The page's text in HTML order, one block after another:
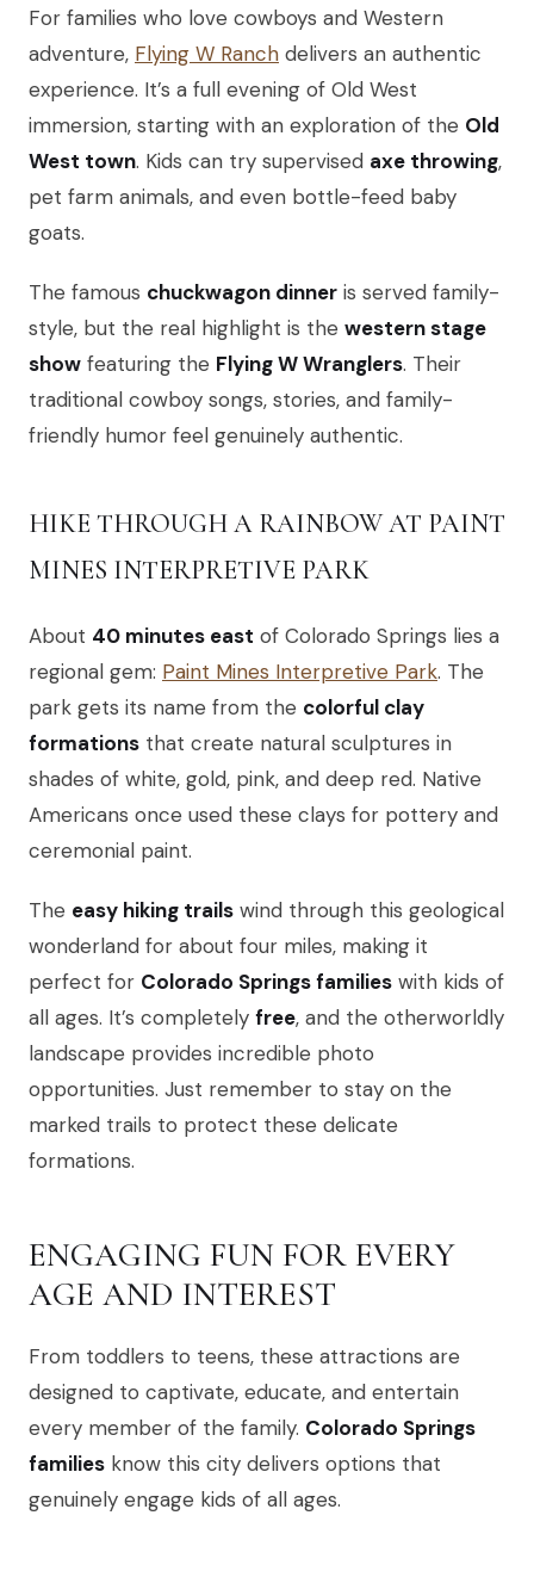
For families who love cowboys and Western
adventure, Flying W Ranch delivers an authentic
experience. It’s a full evening of Old West
immersion, starting with an exploration of the Old
West town. Kids can try supervised axe throwing,
pet farm animals, and even bottle-feed baby
goats.
The famous chuckwagon dinner is served family-
style, but the real highlight is the western stage
show featuring the Flying W Wranglers. Their
traditional cowboy songs, stories, and family-
friendly humor feel genuinely authentic.
HIKE THROUGH A RAINBOW AT PAINT
MINES INTERPRETIVE PARK
About 40 minutes east of Colorado Springs lies a
regional gem: Paint Mines Interpretive Park. The
park gets its name from the colorful clay
formations that create natural sculptures in
shades of white, gold, pink, and deep red. Native
Americans once used these clays for pottery and
ceremonial paint.
The easy hiking trails wind through this geological
wonderland for about four miles, making it
perfect for Colorado Springs families with kids of
all ages. It’s completely free, and the otherworldly
landscape provides incredible photo
opportunities. Just remember to stay on the
marked trails to protect these delicate
formations.
ENGAGING FUN FOR EVERY
AGE AND INTEREST
From toddlers to teens, these attractions are
designed to captivate, educate, and entertain
every member of the family. Colorado Springs
families know this city delivers options that
genuinely engage kids of all ages.